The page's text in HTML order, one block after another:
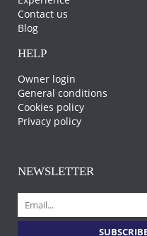
Contact us
Blog
HELP
Owner login
General conditions
Cookies policy
Privacy policy
NEWSLETTER